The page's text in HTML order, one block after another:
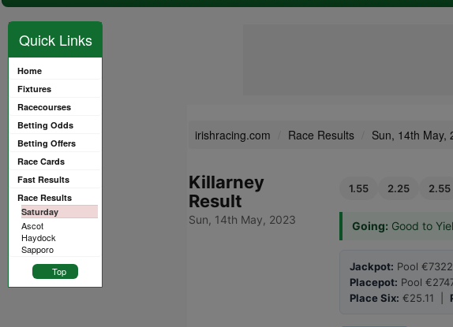
Quick Links
Home
Fixtures
Racecourses
Betting Odds
Betting Offers
Race Cards
Fast Results
Race Results
Saturday
Ascot
Haydock
Sapporo
Top
irishracing.com Race Results Sun, 14th May,
Killarney
Result
Sun, 14th May, 2023
1.55 2.25 2.55
Going: Good to
Jackpot: Pool
Placepot: Pool
Place Six: €25.11 |